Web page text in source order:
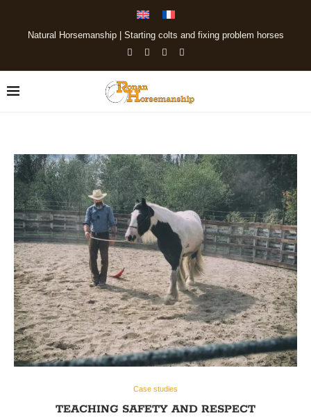
Natural Horsemanship | Starting colts and fixing problem horses
Case studies
TEACHING SAFETY AND RESPECT